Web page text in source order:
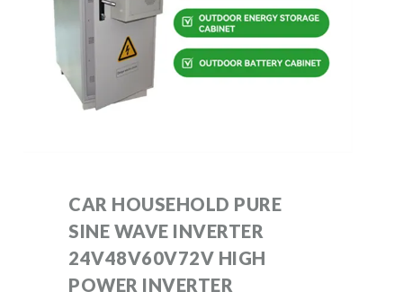
CAR HOUSEHOLD PURE
SINE WAVE INVERTER
24V48V60V72V HIGH
POWER INVERTER